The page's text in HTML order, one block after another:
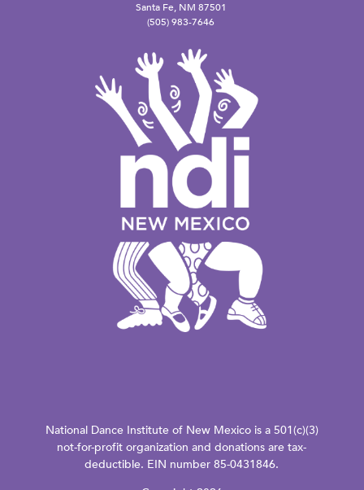
Santa Fe, NM 87501
(505) 983-7646
National Dance Institute of New Mexico is a 501(c)(3)
not-for-profit organization and donations are tax-
deductible. EIN number 85-0431846.